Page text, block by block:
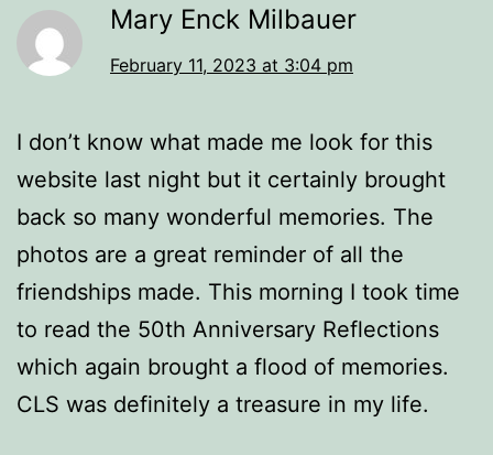
Mary Enck Milbauer
February 11, 2023 at 3:04 pm
I don’t know what made me look for this
website last night but it certainly brought
back so many wonderful memories. The
photos are a great reminder of all the
friendships made. This morning I took time
to read the 50th Anniversary Reflections
which again brought a flood of memories.
CLS was definitely a treasure in my life.